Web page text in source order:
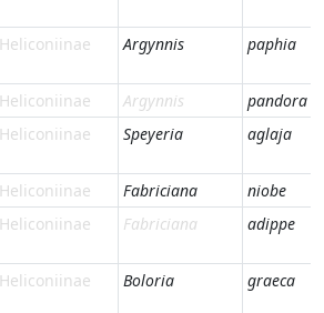
Heliconiinae Argynnis paphia
Heliconiinae Argynnis
pandora
Heliconiinae Speyeria aglaja
Heliconiinae Fabriciana
niobe
Heliconiinae Fabriciana adippe
Heliconiinae Boloria graeca